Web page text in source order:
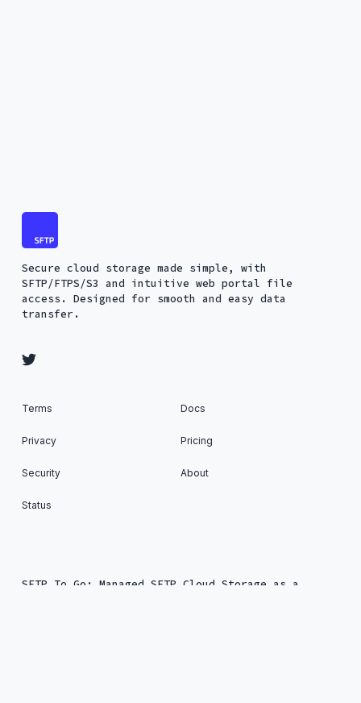
Secure cloud storage made simple, with
SFTP/FTPS/S3 and intuitive web portal file
access. Designed for smooth and easy data
transfer.
Terms
Privacy
Security
Status
Docs
Pricing
About
SFTP To Go: Managed SFTP Cloud Storage as a